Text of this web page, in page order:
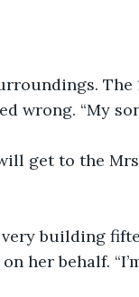
The
wrong. “My
get to the
building
her behalf.